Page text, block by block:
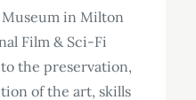
in Milton
Film & Sci-Fi
the preservation,
of the art, skills